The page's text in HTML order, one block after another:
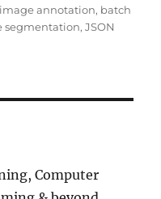
annotation batch
segmentation JSON
Computer